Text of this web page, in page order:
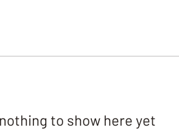
nothing to show here yet